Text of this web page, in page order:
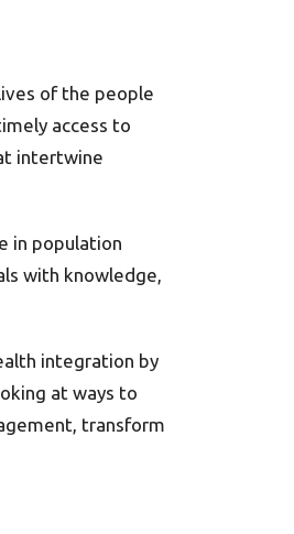
of the people
access to
intertwine
in population
with knowledge,
integration by
at ways to
transform